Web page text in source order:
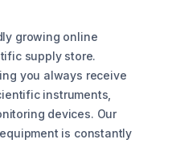
growing online
supply store.
you always receive
instruments,
devices. Our
is constantly